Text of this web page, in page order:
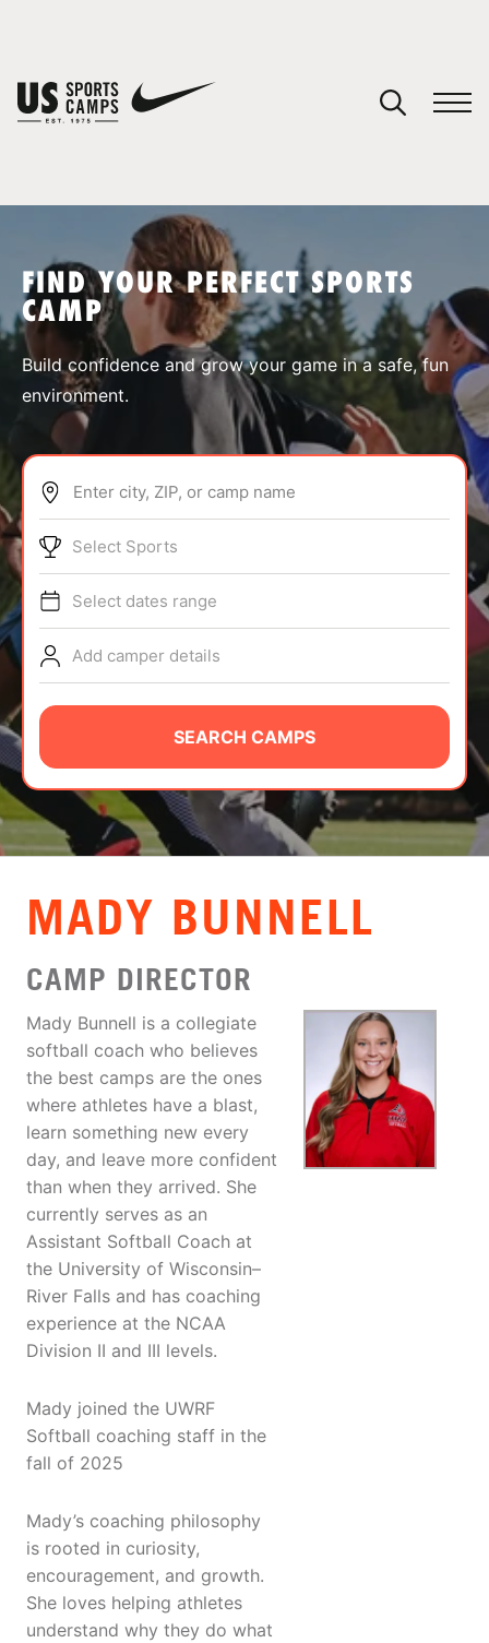
SPORTS
ABOUT
TIPS
NEWS
CAMP STORE
LOGIN
VIEW CART
FIND YOUR PERFECT SPORTS
CAMP
Build confidence and grow your game in a safe, fun
environment.
Enter city, ZIP, or camp name
Select Sports
Select dates range
Add camper details
SEARCH CAMPS
MADY BUNNELL
CAMP DIRECTOR
Mady Bunnell is a collegiate
softball coach who believes
the best camps are the ones
where athletes have a blast,
learn something new every
day, and leave more confident
than when they arrived. She
currently serves as an
Assistant Softball Coach at
the University of Wisconsin–
River Falls and has coaching
experience at the NCAA
Division II and III levels.
Mady joined the UWRF
Softball coaching staff in the
fall of 2025
Mady’s coaching philosophy
is rooted in curiosity,
encouragement, and growth.
She loves helping athletes
understand why they do what
You have no camps in your cart.